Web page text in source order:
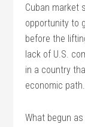
Cuban market
opportunity to
before the
lack of U.S.
in a country
economic path.
What begun